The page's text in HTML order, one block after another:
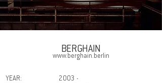
BERGHAIN
www.berghain.berlin
2003 -
YEAR: